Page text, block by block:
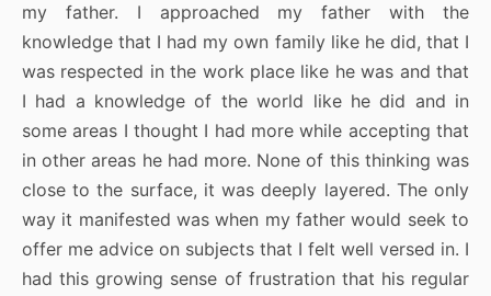
my father. I approached my father with the
knowledge that I had my own family like he did, that I
was respected in the work place like he was and that
I had a knowledge of the world like he did and in
some areas I thought I had more while accepting that
in other areas he had more. None of this thinking was
close to the surface, it was deeply layered. The only
way it manifested was when my father would seek to
offer me advice on subjects that I felt well versed in. I
had this growing sense of frustration that his regular